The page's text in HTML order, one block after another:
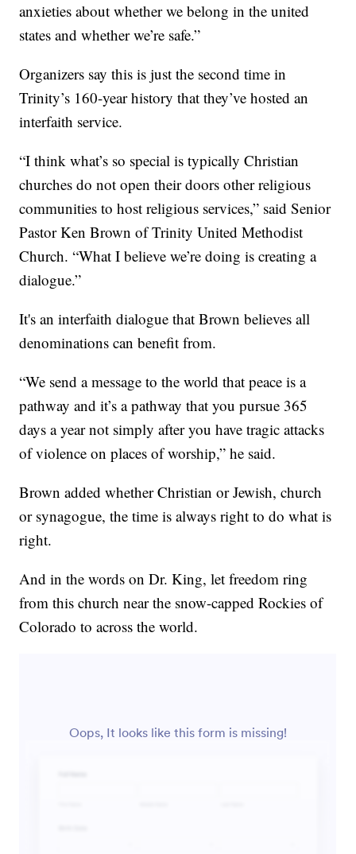
anxieties about whether we belong in the united
states and whether we’re safe.”
Organizers say this is just the second time in
Trinity’s 160-year history that they’ve hosted an
interfaith service.
“I think what’s so special is typically Christian
churches do not open their doors other religious
communities to host religious services,” said Senior
Pastor Ken Brown of Trinity United Methodist
Church. “What I believe we’re doing is creating a
dialogue.”
It's an interfaith dialogue that Brown believes all
denominations can benefit from.
“We send a message to the world that peace is a
pathway and it’s a pathway that you pursue 365
days a year not simply after you have tragic attacks
of violence on places of worship,” he said.
Brown added whether Christian or Jewish, church
or synagogue, the time is always right to do what is
right.
And in the words on Dr. King, let freedom ring
from this church near the snow-capped Rockies of
Colorado to across the world.